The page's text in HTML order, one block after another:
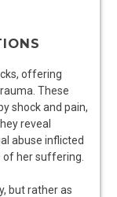
offering
These
shock and pain,
reveal
abuse inflicted
of her suffering.
but rather as